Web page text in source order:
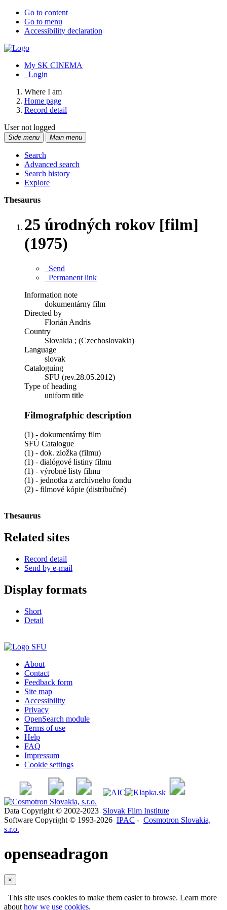
Go to content
Go to menu
Accessibility declaration
My SK CINEMA
Login
Where I am
Home page
Record detail
User not logged
Side menu Main menu
Search
Advanced search
Search history
Explore
Thesaurus
25 úrodných rokov [film]
(1975)
Send
Permanent link
Information note
dokumentárny film
Directed by
Florián Andris
Country
Slovakia ; (Czechoslovakia)
Language
slovak
Cataloguing
SFU (rev.28.05.2012)
Type of heading
uniform title
Filmografphic description
(1) - dokumentárny film
SFÚ Catalogue
(1) - dok. zložka (filmu)
(1) - dialógové listiny filmu
(1) - výrobné listy filmu
(1) - jednotka z archívneho fondu
(2) - filmové kópie (distribučné)
Thesaurus
Related sites
Record detail
Send by e-mail
Display formats
Short
Detail
About
Contact
Feedback form
Site map
Accessibility
Privacy
OpenSearch module
Terms of use
Help
FAQ
Impressum
Cookie settings
Data Copyright © 2002-2023 Slovak Film Institute
Software Copyright © 1993-2026 IPAC - Cosmotron Slovakia,
s.r.o.
openseadragon
×
This site uses cookies to make them easier to browse. Learn more
about how we use cookies.